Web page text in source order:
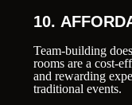
10.
Team-building
rooms are a cost-
and rewarding
traditional events.